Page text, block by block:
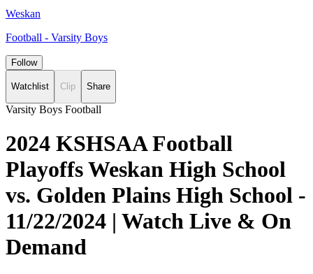
Weskan
Football - Varsity Boys
Follow
Watchlist Clip Share
Varsity Boys Football
2024 KSHSAA Football
Playoffs Weskan High School
vs. Golden Plains High School -
11/22/2024 | Watch Live & On
Demand